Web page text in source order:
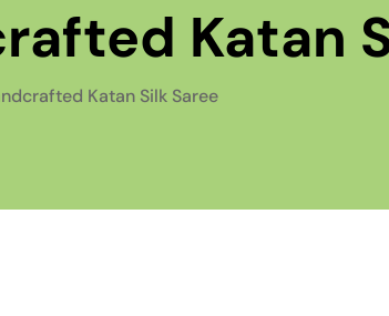
Kurtis
Katan
Katan Silk Saree